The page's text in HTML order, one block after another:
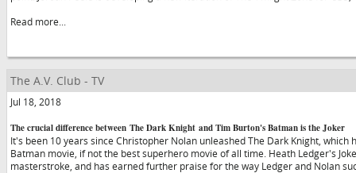
Read more...
The A.V. Club - TV
Jul 18, 2018
The crucial difference between The Dark Knight and Tim Burton's Batman is the Joker
It's been 10 years since Christopher Nolan unleashed The Dark Knight,
Batman movie, if not the best superhero movie of all time. Heath Ledger's
masterstroke, and has earned further praise for the way Ledger and Nolan